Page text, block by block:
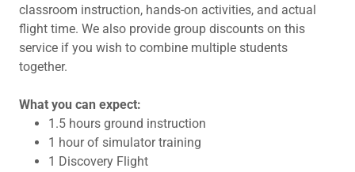
classroom instruction, hands-on activities, and actual
flight time. We also provide group discounts on this
service if you wish to combine multiple students
together.
What you can expect:
1.5 hours ground instruction
1 hour of simulator training
1 Discovery Flight